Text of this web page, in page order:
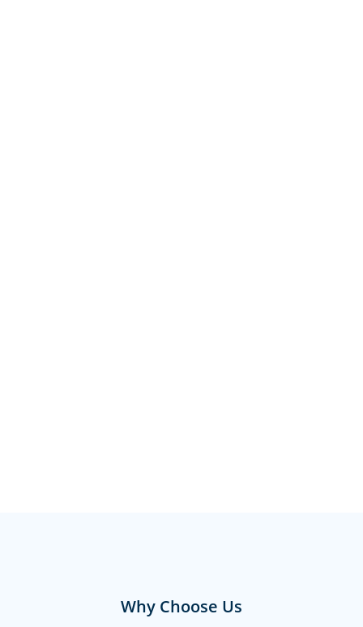
Why Choose Us